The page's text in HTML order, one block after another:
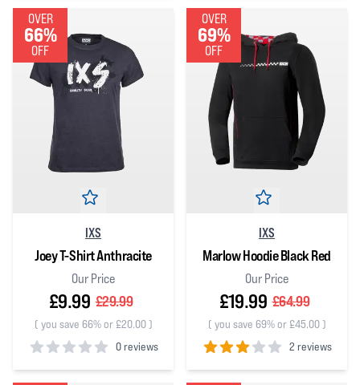
OVER
66%
OFF
IXS
Joey T-Shirt Anthracite
Our Price
£9.99 £29.99
( you save 66% or £20.00)
0 reviews
0out of 5 stars
OVER
69%
OFF
IXS
Marlow Hoodie Black Red
Our Price
£19.99 £64.99
( you save 69% or £45.00)
2 reviews
3out of 5 stars